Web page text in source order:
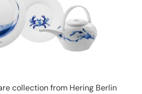
collection from Hering Berlin